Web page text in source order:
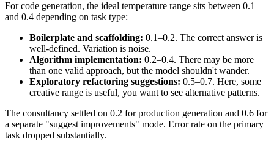
For code generation, the ideal temperature range sits between 0.1
and 0.4 depending on task type:
Boilerplate and scaffolding: 0.1–0.2. The correct answer is
well-defined. Variation is noise.
Algorithm implementation: 0.2–0.4. There may be more
than one valid approach, but the model shouldn't wander.
Exploratory refactoring suggestions: 0.5–0.7. Here, some
creative range is useful, you want to see alternative patterns.
The consultancy settled on 0.2 for production generation and 0.6 for
a separate "suggest improvements" mode. Error rate on the primary
task dropped substantially.